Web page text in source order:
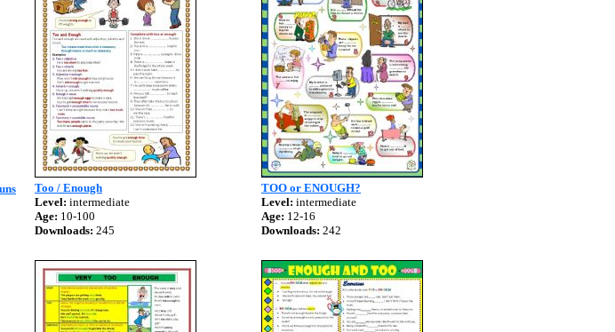
Too / Enough
Level: intermediate
Age: 10-100
Downloads: 245
TOO or ENOUGH?
Level: intermediate
Age: 12-16
Downloads: 242